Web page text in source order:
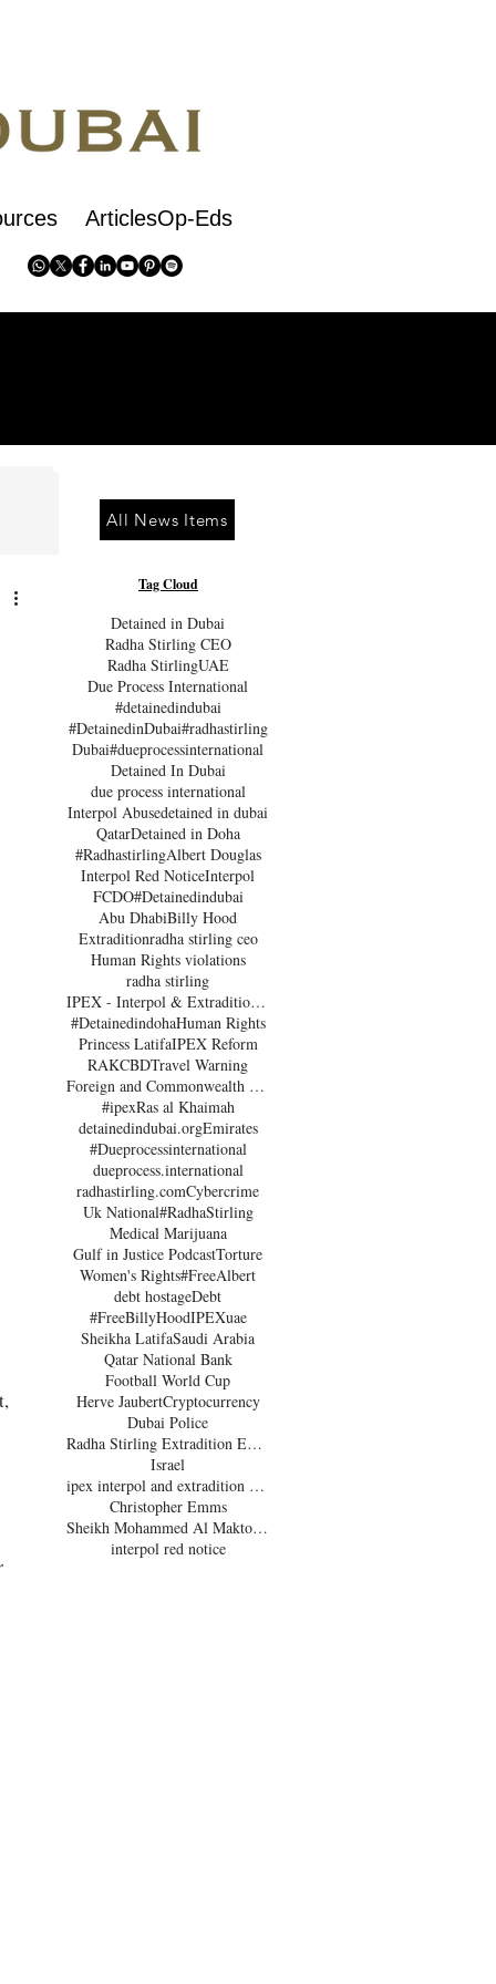
ArticlesOp-Eds
All News Items
Tag Cloud
Detained in Dubai
Radha Stirling CEO
Radha StirlingUAE
Due Process International
#detainedindubai
#DetainedinDubai#radhastirling
Dubai#dueprocessinternational
Detained In Dubai
due process international
Interpol Abusedetained in dubai
QatarDetained in Doha
#RadhastirlingAlbert Douglas
Interpol Red NoticeInterpol
FCDO#Detainedindubai
Abu DhabiBilly Hood
Extraditionradha stirling ceo
Human Rights violations
radha stirling
IPEX - Interpol & Extradition Reform & Defence Experts
#DetainedindohaHuman Rights
Princess LatifaIPEX Reform
RAKCBDTravel Warning
Foreign and Commonwealth Office Dubai
#ipexRas al Khaimah
detainedindubai.orgEmirates
#Dueprocessinternational
dueprocess.international
radhastirling.comCybercrime
Uk National#RadhaStirling
Medical Marijuana
Gulf in Justice PodcastTorture
Women's Rights#FreeAlbert
debt hostageDebt
#FreeBillyHoodIPEXuae
Sheikha LatifaSaudi Arabia
Qatar National Bank
Football World Cup
Herve JaubertCryptocurrency
Dubai Police
Radha Stirling Extradition Expert
Israel
ipex interpol and extradition reform
Christopher Emms
Sheikh Mohammed Al Maktoum
interpol red notice